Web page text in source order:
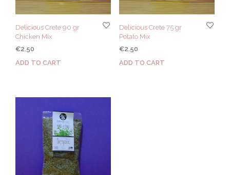
Delicious Crete 90 gr
Chicken Mix
€2.50
ADD TO CART
Delicious Crete 75 gr
Potato Mix
€2.50
ADD TO CART